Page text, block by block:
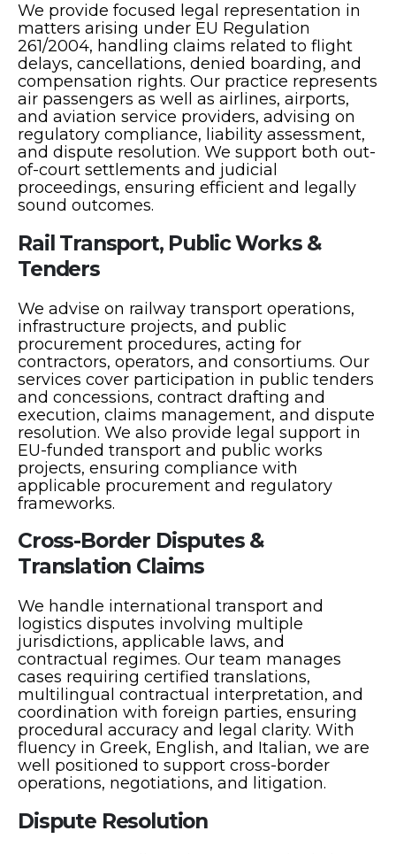
We provide focused legal representation in
matters arising under EU Regulation
261/2004, handling claims related to flight
delays, cancellations, denied boarding, and
compensation rights. Our practice represents
air passengers as well as airlines, airports,
and aviation service providers, advising on
regulatory compliance, liability assessment,
and dispute resolution. We support both out-
of-court settlements and judicial
proceedings, ensuring efficient and legally
sound outcomes.
Rail Transport, Public Works &
Tenders
We advise on railway transport operations,
infrastructure projects, and public
procurement procedures, acting for
contractors, operators, and consortiums. Our
services cover participation in public tenders
and concessions, contract drafting and
execution, claims management, and dispute
resolution. We also provide legal support in
EU-funded transport and public works
projects, ensuring compliance with
applicable procurement and regulatory
frameworks.
Cross-Border Disputes &
Translation Claims
We handle international transport and
logistics disputes involving multiple
jurisdictions, applicable laws, and
contractual regimes. Our team manages
cases requiring certified translations,
multilingual contractual interpretation, and
coordination with foreign parties, ensuring
procedural accuracy and legal clarity. With
fluency in Greek, English, and Italian, we are
well positioned to support cross-border
operations, negotiations, and litigation.
Dispute Resolution